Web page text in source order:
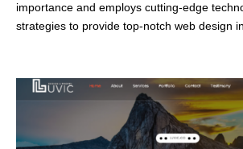
importance and employs cutting-edge
strategies to provide top-notch web design